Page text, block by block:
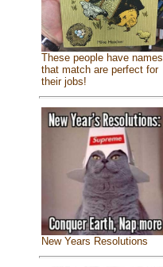
These people have names
that match are perfect for
their jobs!
New Years Resolutions